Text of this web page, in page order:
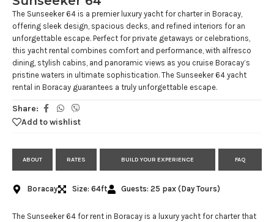
The Sunseeker 64 is a premier luxury yacht for charter in Boracay,
offering sleek design, spacious decks, and refined interiors for an
unforgettable escape. Perfect for private getaways or celebrations,
this yacht rental combines comfort and performance, with alfresco
dining, stylish cabins, and panoramic views as you cruise Boracay’s
pristine waters in ultimate sophistication. The Sunseeker 64 yacht
rental in Boracay guarantees a truly unforgettable escape.
Share:
Add to wishlist
ABOUT RATES BUILD YOUR EXPERIENCE FAQ
Boracay Size: 64ft Guests: 25 pax (Day Tours)
The Sunseeker 64 for rent in Boracay is a luxury yacht for charter that